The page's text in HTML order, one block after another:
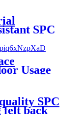
SPC
Usage
SPC
back